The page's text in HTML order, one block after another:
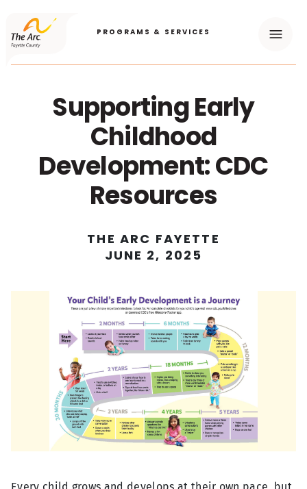
Menu
PROGRAMS & SERVICES
Supporting Early
Childhood
Development: CDC
Resources
THE ARC FAYETTE
JUNE 2, 2025